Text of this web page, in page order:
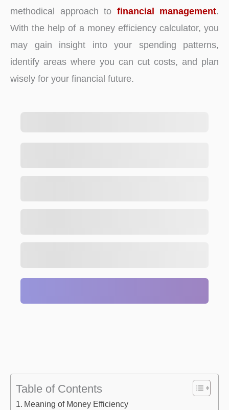
methodical approach to financial management.
With the help of a money efficiency calculator, you
may gain insight into your spending patterns,
identify areas where you can cut costs, and plan
wisely for your financial future.
Table of Contents
Meaning of Money Efficiency